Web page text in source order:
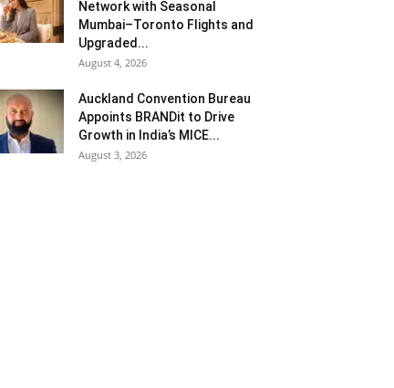
Network with Seasonal
Mumbai–Toronto Flights and
Upgraded...
August 4, 2026
Auckland Convention Bureau
Appoints BRANDit to Drive
Growth in India’s MICE...
August 3, 2026